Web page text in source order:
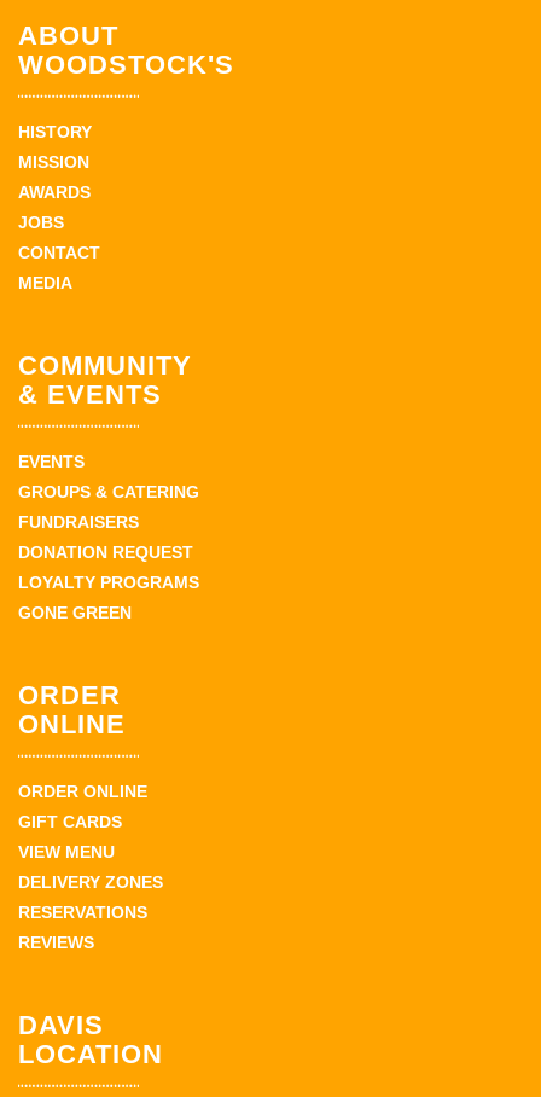
ABOUT
WOODSTOCK'S
HISTORY
MISSION
AWARDS
JOBS
CONTACT
MEDIA
COMMUNITY
& EVENTS
EVENTS
GROUPS & CATERING
FUNDRAISERS
DONATION REQUEST
LOYALTY PROGRAMS
GONE GREEN
ORDER
ONLINE
ORDER ONLINE
GIFT CARDS
VIEW MENU
DELIVERY ZONES
RESERVATIONS
REVIEWS
DAVIS
LOCATION